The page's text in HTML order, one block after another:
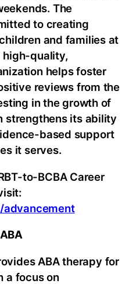
The
to creating
and families at
high-quality,
helps foster
reviews from the
in the growth of
strengthens its ability
based support
it serves.
to-BCBA Career
ABA therapy for
a focus on